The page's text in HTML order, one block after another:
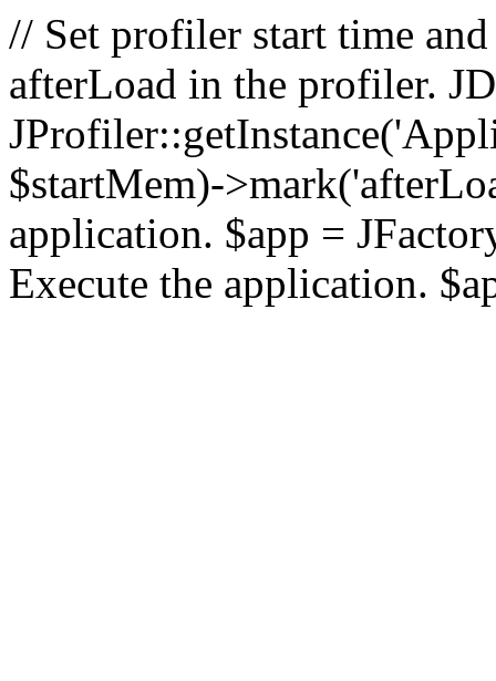
// Set profiler start time
afterLoad in the profiler.
$startMem)-
application. $app =
Execute the application.